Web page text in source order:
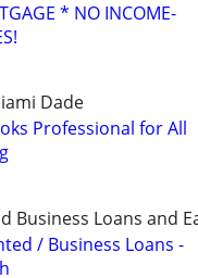
* NO INCOME-
Dade
Professional for All
Business Loans and
/ Business Loans -